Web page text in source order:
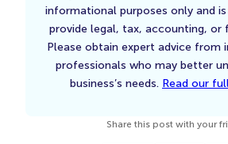
informational purposes only and
provide legal, tax, accounting, or
Please obtain expert advice from
professionals who may better
business’s needs. Read our
Share this post with your